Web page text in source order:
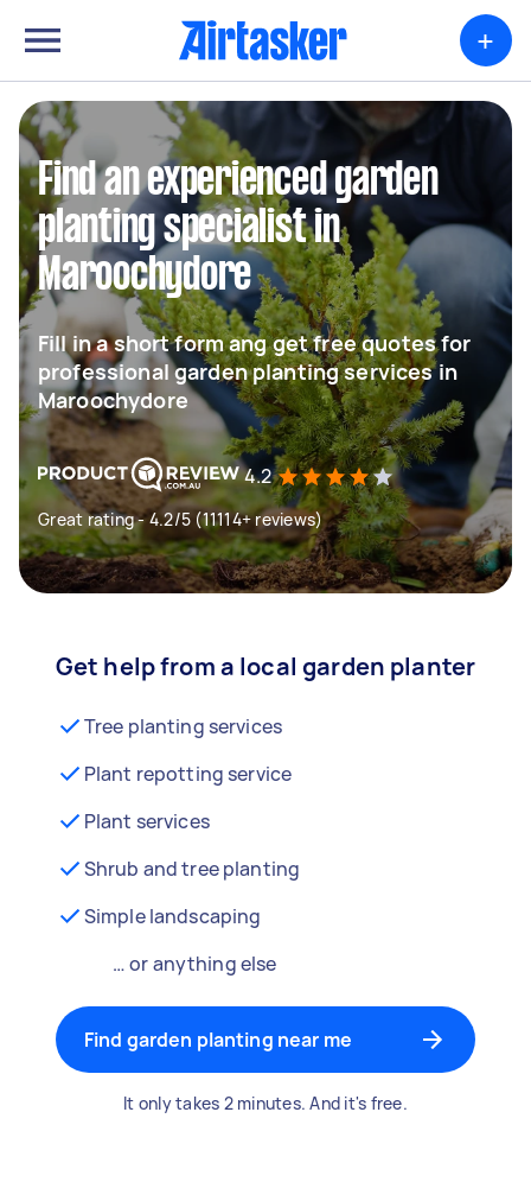
+
Find an experienced garden
planting specialist in
Maroochydore
Fill in a short form ang get free quotes for
professional garden planting services in
Maroochydore
4.2
Great rating - 4.2/5 (11114+ reviews)
Get help from a local garden planter
Tree planting services
Plant repotting service
Plant services
Shrub and tree planting
Simple landscaping
… or anything else
Find garden planting near me
It only takes 2 minutes. And it's free.